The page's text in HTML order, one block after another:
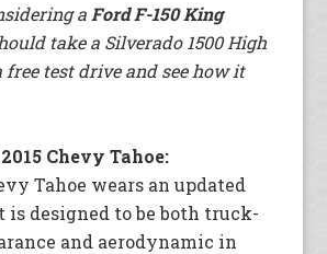
a Ford F-150 King
take a Silverado 1500 High
free test drive and see how it
Chevy Tahoe:
Tahoe wears an updated
designed to be both truck-
and aerodynamic in